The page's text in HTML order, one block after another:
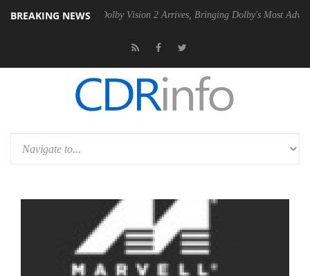
BREAKING NEWS
PSU Dolby Vision 2 Arrives, Bringing Dolby's Most Advanced